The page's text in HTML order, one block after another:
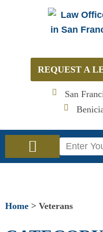
REQUEST A
San
Search
Home > Veterans